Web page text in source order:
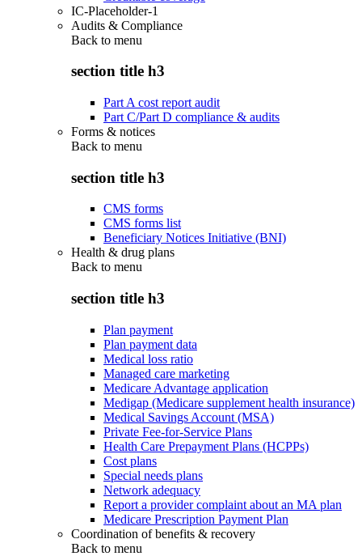
IC-Placeholder-1
Audits & Compliance
Back to menu
section title h3
Part A cost report audit
Part C/Part D compliance & audits
Forms & notices
Back to menu
section title h3
CMS forms
CMS forms list
Beneficiary Notices Initiative (BNI)
Health & drug plans
Back to menu
section title h3
Plan payment
Plan payment data
Medical loss ratio
Managed care marketing
Medicare Advantage application
Medigap (Medicare supplement health insurance)
Medical Savings Account (MSA)
Private Fee-for-Service Plans
Health Care Prepayment Plans (HCPPs)
Cost plans
Special needs plans
Network adequacy
Report a provider complaint about an MA plan
Medicare Prescription Payment Plan
Coordination of benefits & recovery
Back to menu